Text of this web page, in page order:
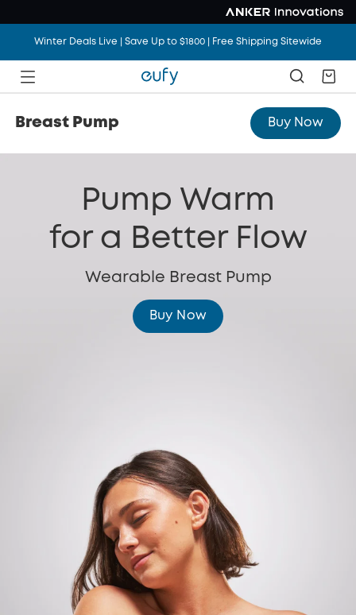
Winter Deals Live | Save Up to $1800 | Free Shipping Sitewide
Breast Pump Buy Now
Pump Warm
for a Better Flow
Wearable Breast Pump
Buy Now